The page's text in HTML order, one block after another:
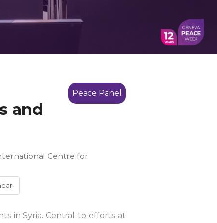
Peace Panel
and
Centre for
in Syria. Central to efforts at